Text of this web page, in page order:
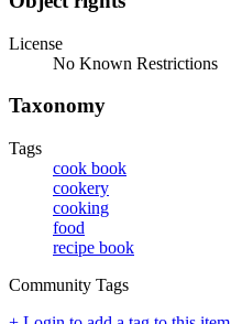
License
No Known Restrictions
Taxonomy
Tags
cook book
cookery
cooking
food
recipe book
Community Tags